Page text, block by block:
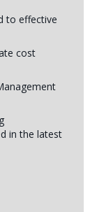
to effective
cost
in the latest